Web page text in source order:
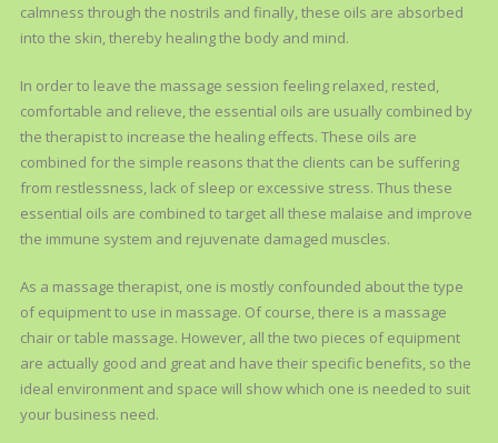
calmness through the nostrils and finally, these oils are absorbed
into the skin, thereby healing the body and mind.
In order to leave the massage session feeling relaxed, rested,
comfortable and relieve, the essential oils are usually combined by
the therapist to increase the healing effects. These oils are
combined for the simple reasons that the clients can be suffering
from restlessness, lack of sleep or excessive stress. Thus these
essential oils are combined to target all these malaise and improve
the immune system and rejuvenate damaged muscles.
As a massage therapist, one is mostly confounded about the type
of equipment to use in massage. Of course, there is a massage
chair or table massage. However, all the two pieces of equipment
are actually good and great and have their specific benefits, so the
ideal environment and space will show which one is needed to suit
your business need.